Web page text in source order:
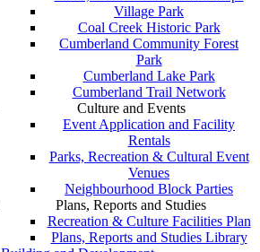
Village Park
Coal Creek Historic Park
Cumberland Community Forest
Park
Cumberland Lake Park
Cumberland Trail Network
Culture and Events
Event Application and Facility
Rentals
Parks, Recreation & Cultural Event
Venues
Neighbourhood Block Parties
Plans, Reports and Studies
Recreation & Culture Facilities Plan
Plans, Reports and Studies Library